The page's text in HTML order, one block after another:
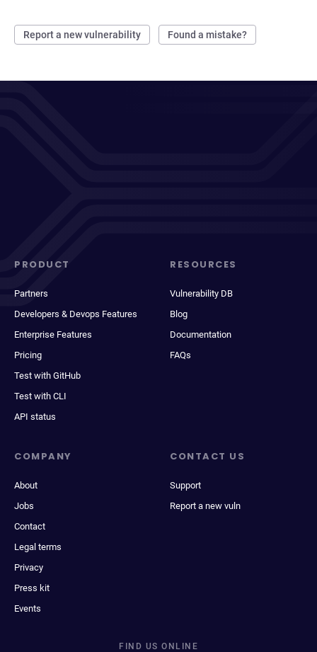
Report a new vulnerability Found a mistake?
PRODUCT
Partners
Developers & Devops Features
Enterprise Features
Pricing
Test with GitHub
Test with CLI
API status
RESOURCES
Vulnerability DB
Blog
Documentation
FAQs
COMPANY
About
Jobs
Contact
Legal terms
Privacy
Press kit
Events
CONTACT US
Support
Report a new vuln
FIND US ONLINE